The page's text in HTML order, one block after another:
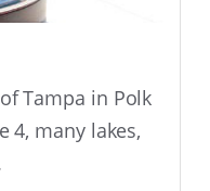
Tampa in Polk
4, many lakes,